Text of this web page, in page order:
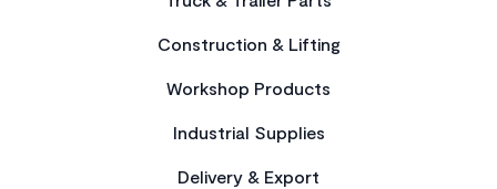
Construction & Lifting
Workshop Products
Industrial Supplies
Delivery & Export